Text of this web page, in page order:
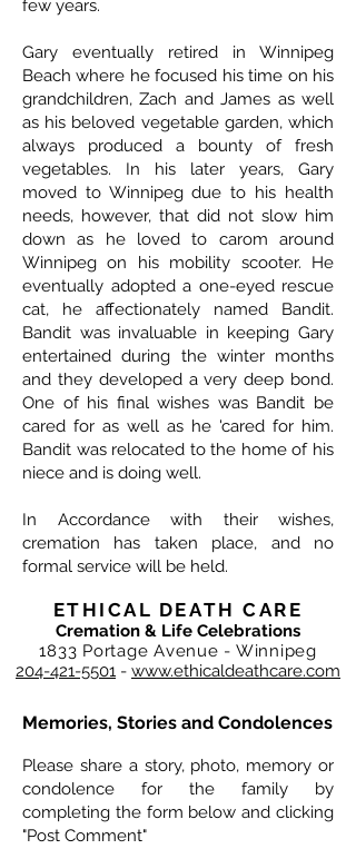
few years.
Gary eventually retired in Winnipeg
Beach where he focused his time on his
grandchildren, Zach and James as well
as his beloved vegetable garden, which
always produced a bounty of fresh
vegetables. In his later years, Gary
moved to Winnipeg due to his health
needs, however, that did not slow him
down as he loved to carom around
Winnipeg on his mobility scooter. He
eventually adopted a one-eyed rescue
cat, he affectionately named Bandit.
Bandit was invaluable in keeping Gary
entertained during the winter months
and they developed a very deep bond.
One of his final wishes was Bandit be
cared for as well as he 'cared for him.
Bandit was relocated to the home of his
niece and is doing well.
In Accordance with their wishes,
cremation has taken place, and no
formal service will be held.
ETHICAL DEATH CARE
Cremation & Life Celebrations
1833 Portage Avenue - Winnipeg
204-421-5501 - www.ethicaldeathcare.com
Memories, Stories and Condolences
Please share a story, photo, memory or
condolence for the family by
completing the form below and clicking
"Post Comment"